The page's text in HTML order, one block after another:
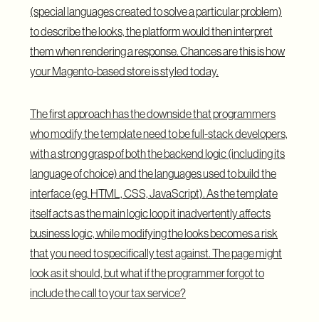
(special languages created to solve a particular problem)
to describe the looks, the platform would then interpret
them when rendering a response. Chances are this is how
your Magento-based store is styled today.
The first approach has the downside that programmers
who modify the template need to be full-stack developers,
with a strong grasp of both the backend logic (including its
language of choice) and the languages used to build the
interface (eg. HTML, CSS, JavaScript). As the template
itself acts as the main logic loop it inadvertently affects
business logic, while modifying the looks becomes a risk
that you need to specifically test against. The page might
look as it should, but what if the programmer forgot to
include the call to your tax service?